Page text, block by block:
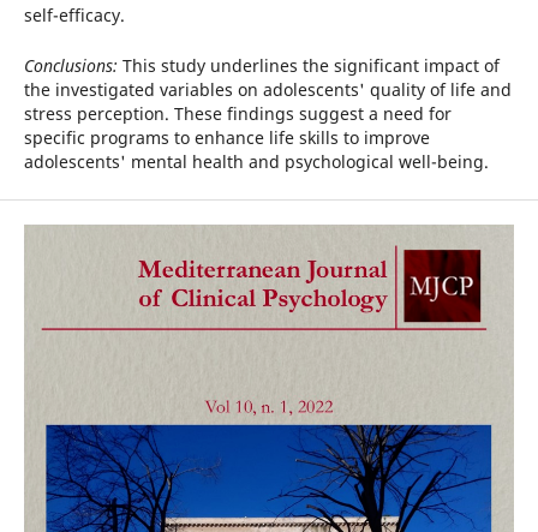
self-efficacy.
Conclusions: This study underlines the significant impact of
the investigated variables on adolescents' quality of life and
stress perception. These findings suggest a need for
specific programs to enhance life skills to improve
adolescents' mental health and psychological well-being.